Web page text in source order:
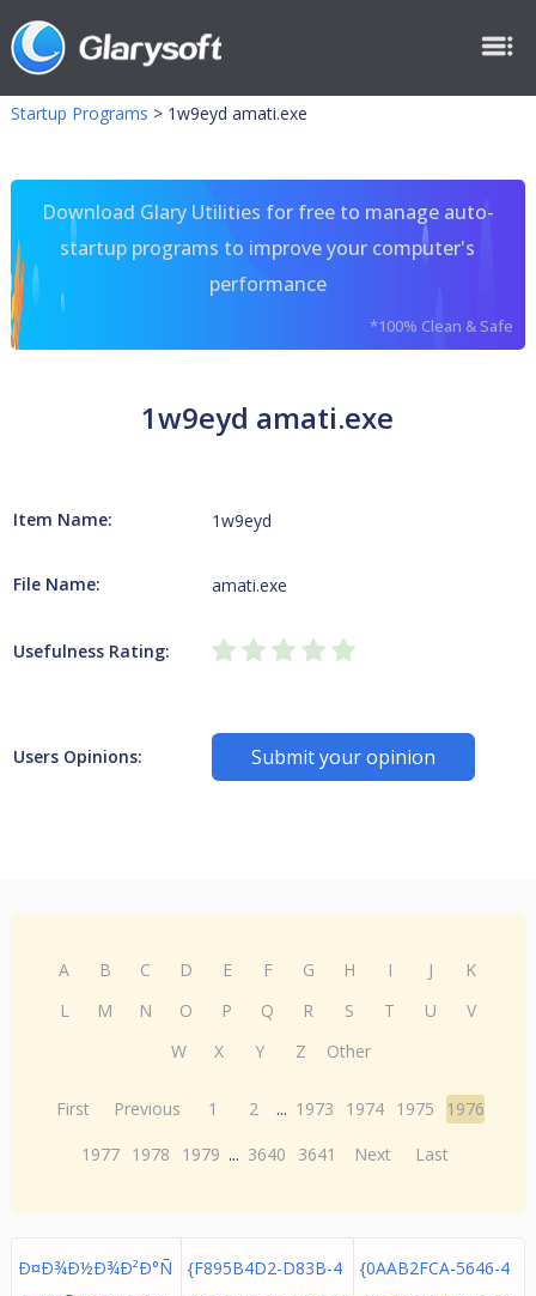
Startup Programs > 1w9eyd amati.exe
Download Glary Utilities for free to manage auto-
startup programs to improve your computer's
performance
*100% Clean & Safe
1w9eyd amati.exe
Item Name: 1w9eyd
File Name: amati.exe
Usefulness Rating:
Users Opinions: Submit your opinion
A B C D E F G H I J
K
L
M N O P Q R S T U
V
W
X Y Z Other
First Previous 1 2 ... 1973 1974 1975
1976
1977 1978 1979 ... 3640 3641 Next Last
Ð¤Ð¾Ð½Ð¾Ð²Ð°Ñ
{F895B4D2-D83B-4
{0AAB2FCA-5646-4